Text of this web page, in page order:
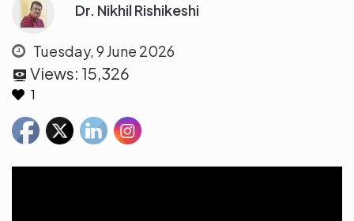
Dr. Nikhil Rishikeshi
Tuesday, 9 June 2026
Views: 15,326
1